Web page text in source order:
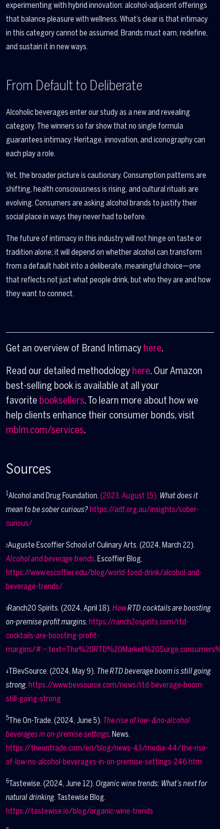
experimenting with hybrid innovation: alcohol-adjacent offerings
that balance pleasure with wellness. What’s clear is that intimacy
in this category cannot be assumed. Brands must earn, redefine,
and sustain it in new ways.
From Default to Deliberate
Alcoholic beverages enter our study as a new and revealing
category. The winners so far show that no single formula
guarantees intimacy: Heritage, innovation, and iconography can
each play a role.
Yet, the broader picture is cautionary. Consumption patterns are
shifting, health consciousness is rising, and cultural rituals are
evolving. Consumers are asking alcohol brands to justify their
social place in ways they never had to before.
The future of intimacy in this industry will not hinge on taste or
tradition alone; it will depend on whether alcohol can transform
from a default habit into a deliberate, meaningful choice—one
that reflects not just what people drink, but who they are and how
they want to connect.
Get an overview of Brand Intimacy here.
Read our detailed methodology here. Our Amazon
best-selling book is available at all your
favorite booksellers. To learn more about how we
help clients enhance their consumer bonds, visit
mblm.com/services.
Sources
1Alcohol and Drug Foundation. (2023, August 15). What does it
mean to be sober curious? https://adf.org.au/insights/sober-
curious/
2Auguste Escoffier School of Culinary Arts. (2024, March 22).
Alcohol and beverage trends. Escoffier Blog.
https://www.escoffier.edu/blog/world-food-drink/alcohol-and-
beverage-trends/
3Ranch2O Spirits. (2024, April 18). HowRTD cocktails are boosting
on-premise profit margins. https://ranch2ospirits.com/rtd-
cocktails-are-boosting-profit-
margins/
4TBevSource. (2024, May 9). The RTD beverage boom is still going
strong. https://www.bevsource.com/news/rtd-beverage-boom-
still-going-strong
5The On-Trade. (2024, June 5). The rise of low- &no-alcohol
beverages in on-premise settings. News.
https://theontrade.com/en/blog/news-43/media-44/the-rise-
of-low-no-alcohol-beverages-in-on-premise-settings-246.htm
6Tastewise. (2024, June 12). Organic wine trends: What’s next for
natural drinking. Tastewise Blog.
https://tastewise.io/blog/organic-wine-trends